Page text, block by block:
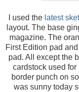
I used the latest
layout. The base
magazine. The
First Edition pad
pad. All except the
cardstock used
border punch on
was sunny today